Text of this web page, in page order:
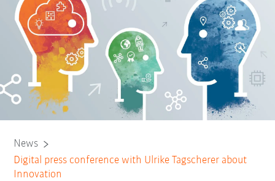
News
Digital press conference with Ulrike Tagscherer about
Innovation